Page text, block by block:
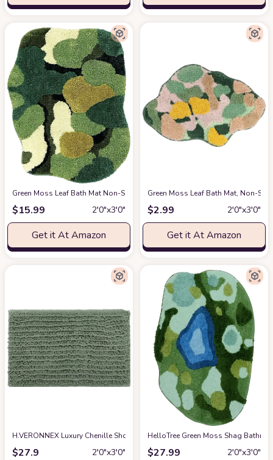
Green Moss Leaf Bath Mat Non-Slip Moss Bathroom Rugs Super
$15.99 2′0″x3′0″
Get it At Amazon
Green Moss Leaf Bath Mat, Non-
$2.99 2′0″x3′0″
Get it At Amazon
H.VERONNEX Luxury Chenille Shower Rugs Sets 2 Piece, Thickened Hot
$27.9 2′0″x3′0″
HelloTree Green Moss Shag
$27.99 2′0″x3′0″